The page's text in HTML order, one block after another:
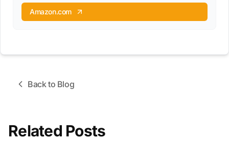
Amazon.com
Back to Blog
Related Posts